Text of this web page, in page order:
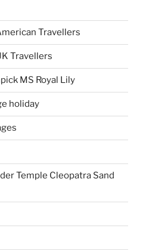
Travellers
Travellers
MS Royal Lily
holiday
Temple Cleopatra Sand